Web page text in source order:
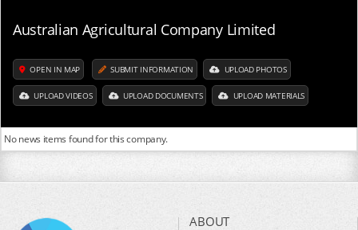
Australian Agricultural Company Limited
OPEN IN MAP SUBMIT INFORMATION UPLOAD PHOTOS
UPLOAD VIDEOS UPLOAD DOCUMENTS UPLOAD MATERIALS
No news items found for this company.
ABOUT